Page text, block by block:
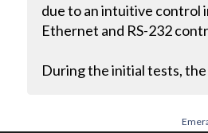
due to an intuitive control
Ethernet and RS-232
During the initial tests,